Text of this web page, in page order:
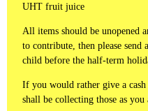
UHT fruit juice
All items should be unopened
to contribute, then please
child before the half-term
If you would rather give a
shall be collecting those as